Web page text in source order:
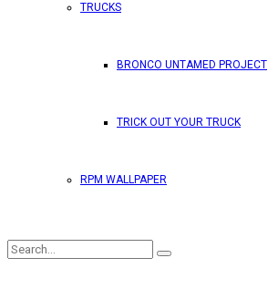
TRUCKS
BRONCO UNTAMED PROJECT
TRICK OUT YOUR TRUCK
RPM WALLPAPER